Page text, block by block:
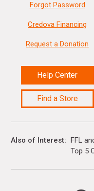
Forgot Password
Credova Financing
Request a Donation
Help Center
Find a Store
Also of Interest FFL
Top 5